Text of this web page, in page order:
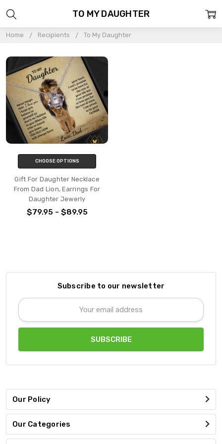
Home Recipients To My Daughter
TO MY DAUGHTER
CHOOSE OPTIONS
Gift For Daughter Necklace
From Dad Lion, Earrings For
Daughter Jewerly
$79.95 - $89.95
Subscribe to our newsletter
Email
Address
Our Policy
Our Categories